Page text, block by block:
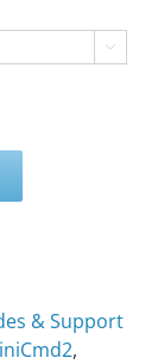

& Support
,